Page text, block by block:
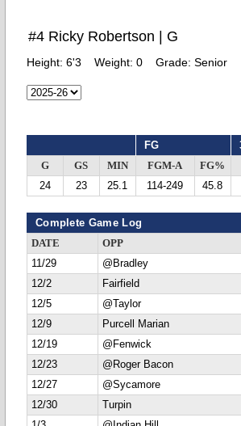
#4 Ricky Robertson | G
Height: 6'3 Weight: 0 Grade: Senior
FG
G GS MIN FGM-A FG%
24
23 25.1 114-249 45.8
Complete Game Log
DATE OPP
11/29
@Bradley
12/2
Fairfield
12/5
@Taylor
12/9
Purcell Marian
12/19
@Fenwick
12/23
@Roger Bacon
12/27
@Sycamore
12/30
Turpin